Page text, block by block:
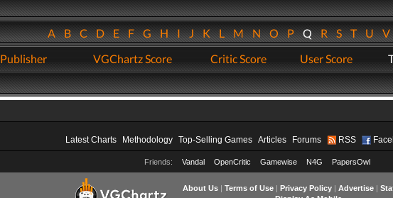
ABCDEFGHIJKLMNOPQRSTU
Publisher VGChartz Score Critic Score User Score
Latest Charts Methodology Top-Selling Games Articles Forums RSS
Friends: Vandal OpenCritic Gamewise N4G PapersOwl
About Us| Terms of Use| Privacy Policy| Advertise|